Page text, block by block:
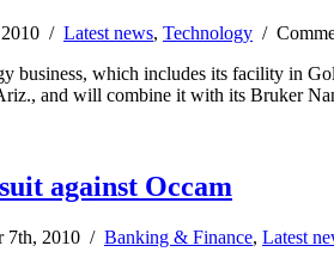
/ Latest news, Technology /
business, which includes its facility in
and will combine it with its Bruker
against Occam
7th, 2010 / Banking & Finance, Latest